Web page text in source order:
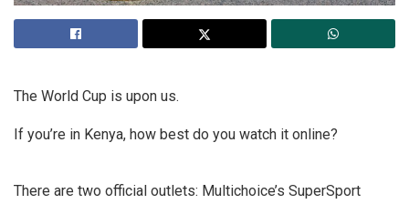
The World Cup is upon us.
If you’re in Kenya, how best do you watch it online?
There are two official outlets: Multichoice’s SuperSport